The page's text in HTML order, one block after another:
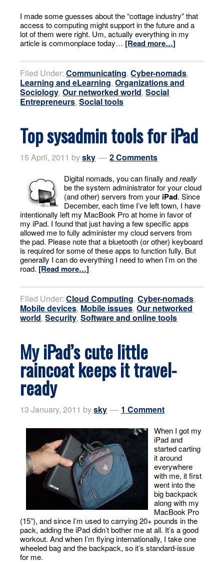
I made some guesses about the “cottage industry” that
access to computing might support in the future and a
lot of them were right. Um, actually everything in my
article is commonplace today… [Read more…]
Filed Under:Communicating,Cyber-nomads,
Learning and eLearning,Organizations and
Sociology,Our networked world,Social
Entrepreneurs,Social tools
Top sysadmin tools for iPad
15 April, 2011 bysky 2 Comments
Digital nomads, you can finally andreally
be the system administrator for your cloud
(and other) servers from your iPad. Since
December, each time I’ve left town, I have
intentionally left my MacBook Pro at home in favor of
my iPad. I found that just having a few specific apps
allowed me to fully administer my cloud servers from
the pad. Please note that a bluetooth (or other) keyboard
is required for some of these apps to function fully. But
generally I can do everything I need to when I’m on the
road. [Read more…]
Filed Under:Cloud Computing,Cyber-nomads,
Mobile devices, Mobile issues,Our networked
world,Security,Software and online tools
My iPad’s cute little
raincoat keeps it travel-
ready
13 January, 2011 bysky 1 Comment
When I got my
iPad and
started carting
it around
everywhere
with me, it first
went into the
big backpack
along with my
MacBook Pro
(15”), and since I’m used to carrying 20+ pounds in the
pack, adding the iPad didn’t bother me at all. It’s a good
workout. And when I’m flying internationally, I take one
wheeled bag and the backpack, so it’s standard-issue
for me.